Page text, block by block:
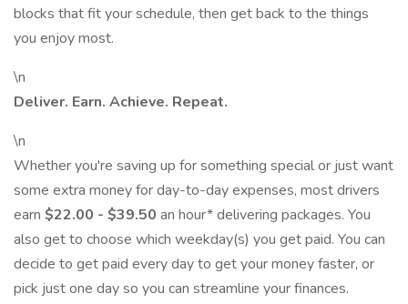
blocks that fit your schedule, then get back to the things
you enjoy most.
\n
Deliver. Earn. Achieve. Repeat.
\n
Whether you're saving up for something special or just want
some extra money for day-to-day expenses, most drivers
earn $22.00 - $39.50 an hour* delivering packages. You
also get to choose which weekday(s) you get paid. You can
decide to get paid every day to get your money faster, or
pick just one day so you can streamline your finances.